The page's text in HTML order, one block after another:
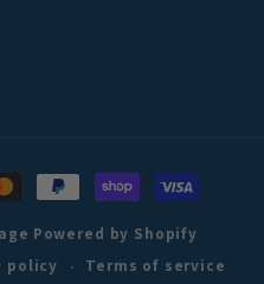
Powered by Shopify
policy Terms of service